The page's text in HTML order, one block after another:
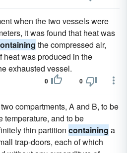
when the two vessels were
it was found that heat was
the compressed air,
was produced in the
exhausted vessel.
0 0
compartments, A and B, to be
temperature, and to be
thin partition containing a
trap-doors, each of which